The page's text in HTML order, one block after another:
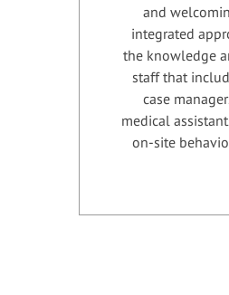
and
integrated
the knowledge
staff that
case
medical
on-site